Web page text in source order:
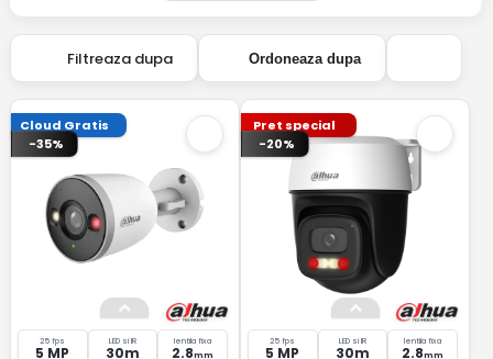
Filtreaza dupa Ordoneaza dupa
Cloud Gratis
-35%
25 fps
5 MP
LED si IR
30m
lentila fixa
2.8mm
Pret special
-20%
25 fps
5 MP
LED si IR
30m
lentila fixa
2.8mm